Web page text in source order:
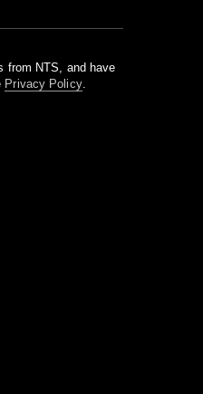
from NTS, and have
Privacy Policy.